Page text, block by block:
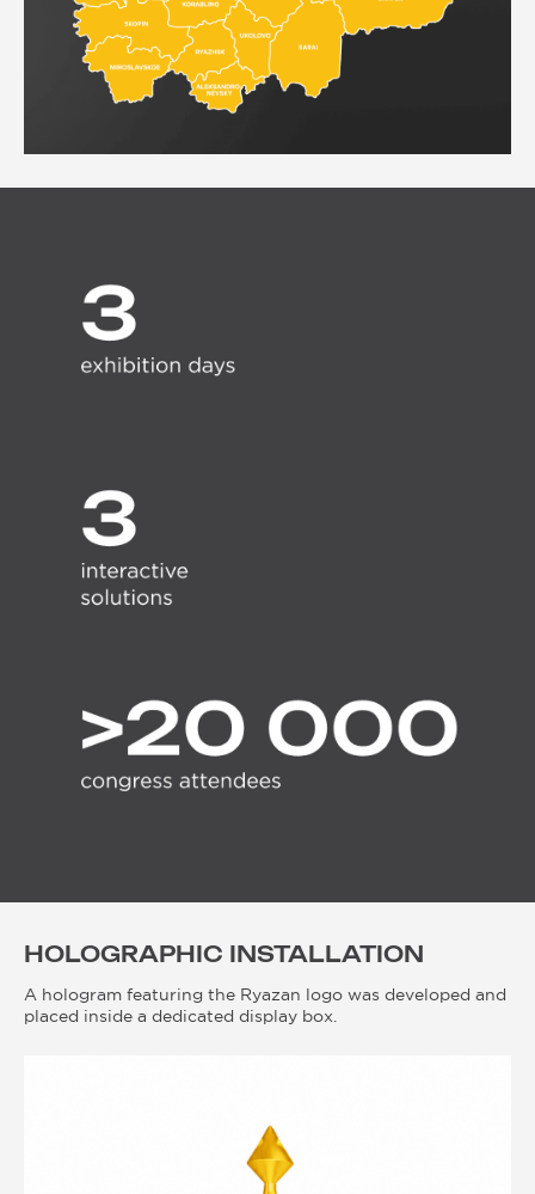
HOLOGRAPHIC INSTALLATION
A hologram featuring the Ryazan logo was developed and
placed inside a dedicated display box.